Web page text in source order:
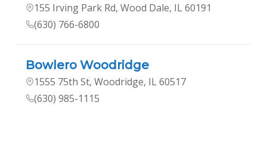
155 Irving Park Rd, Wood Dale, IL 60191
(630) 766-6800
Bowlero Woodridge
1555 75th St, Woodridge, IL 60517
(630) 985-1115